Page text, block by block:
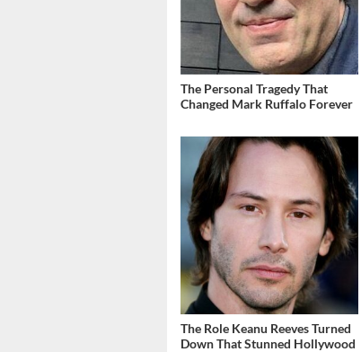
The Personal Tragedy That
Changed Mark Ruffalo Forever
The Role Keanu Reeves Turned
Down That Stunned Hollywood